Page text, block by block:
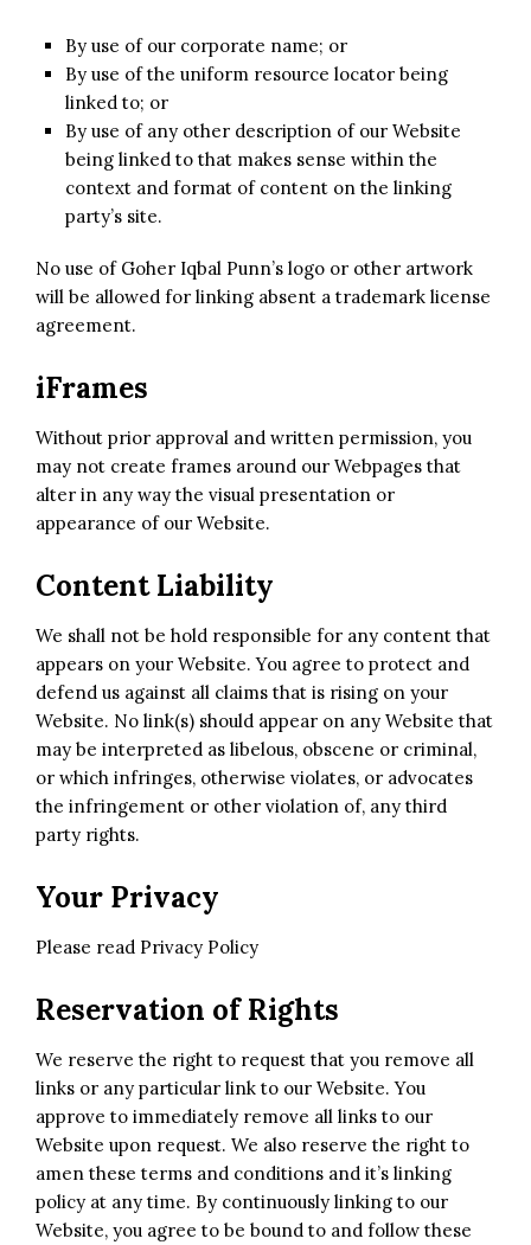
By use of our corporate name; or
By use of the uniform resource locator being
linked to; or
By use of any other description of our Website
being linked to that makes sense within the
context and format of content on the linking
party’s site.
No use of Goher Iqbal Punn’s logo or other artwork
will be allowed for linking absent a trademark license
agreement.
iFrames
Without prior approval and written permission, you
may not create frames around our Webpages that
alter in any way the visual presentation or
appearance of our Website.
Content Liability
We shall not be hold responsible for any content that
appears on your Website. You agree to protect and
defend us against all claims that is rising on your
Website. No link(s) should appear on any Website that
may be interpreted as libelous, obscene or criminal,
or which infringes, otherwise violates, or advocates
the infringement or other violation of, any third
party rights.
Your Privacy
Please read Privacy Policy
Reservation of Rights
We reserve the right to request that you remove all
links or any particular link to our Website. You
approve to immediately remove all links to our
Website upon request. We also reserve the right to
amen these terms and conditions and it’s linking
policy at any time. By continuously linking to our
Website, you agree to be bound to and follow these